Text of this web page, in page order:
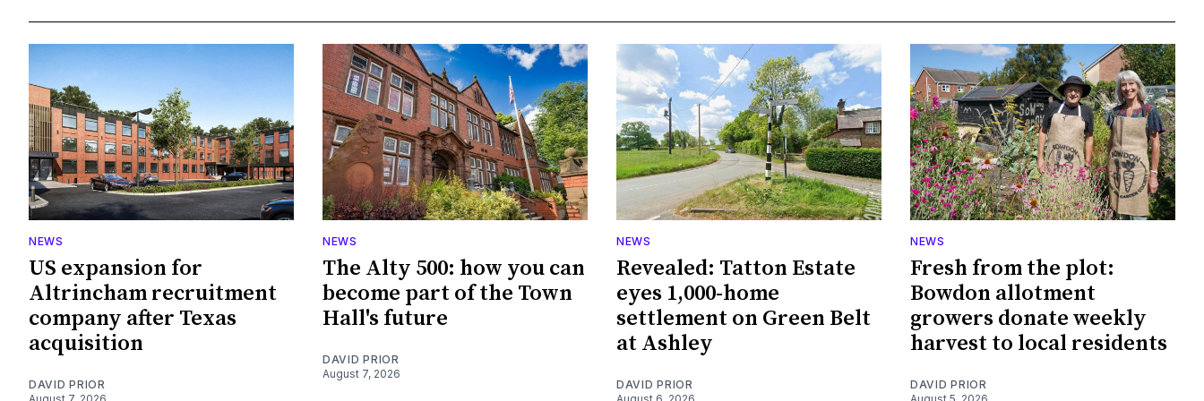
NEWS
US expansion for
Altrincham recruitment
company after Texas
acquisition
DAVID PRIOR
NEWS
The Alty 500: how you can
become part of the Town
Hall's future
DAVID PRIOR
August 7, 2026
NEWS
Revealed: Tatton Estate
eyes 1,000-home
settlement on Green Belt
at Ashley
DAVID PRIOR
NEWS
Fresh from the plot:
Bowdon allotment
growers donate weekly
harvest to local residents
DAVID PRIOR